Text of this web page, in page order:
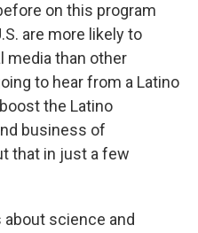
on this program
are more likely to
media than other
to hear from a Latino
the Latino
business of
that in just a few
science and